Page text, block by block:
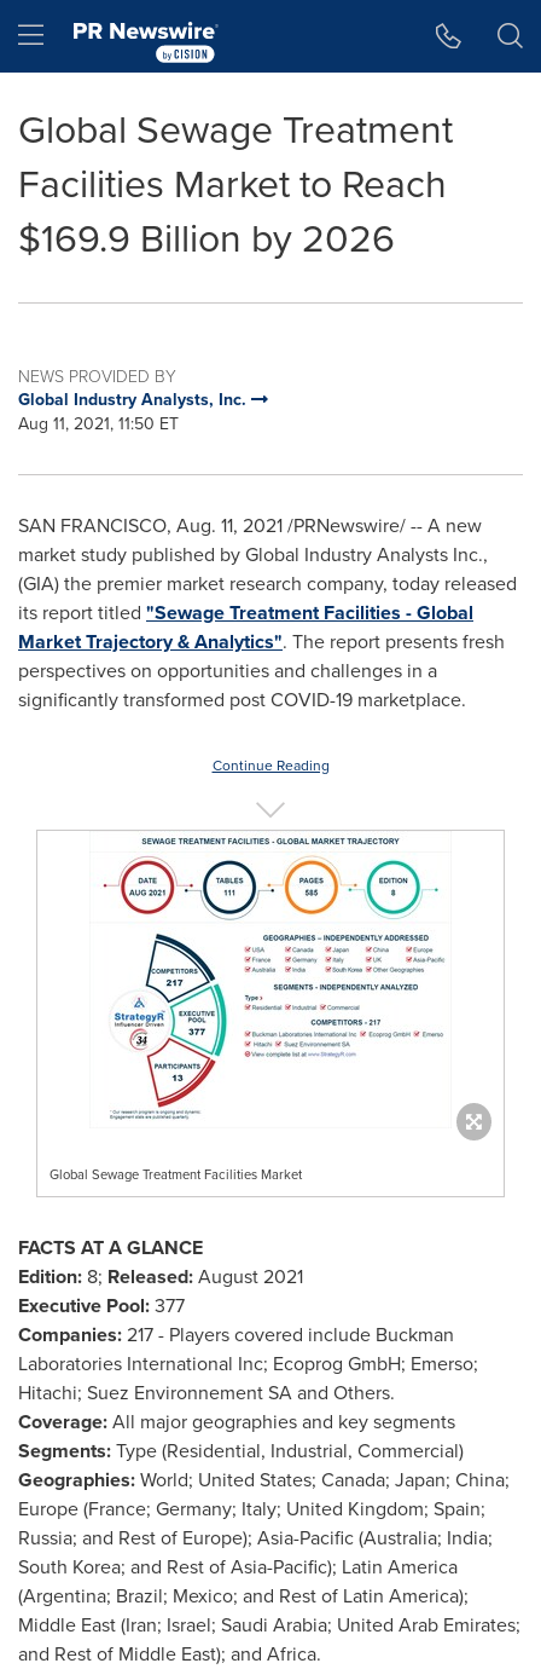
Hamburger menu
Global Sewage Treatment
Facilities Market to Reach
$169.9 Billion by 2026
NEWS PROVIDED BY
Global Industry Analysts, Inc.
Aug 11, 2021, 11:50 ET
SAN FRANCISCO, Aug. 11, 2021/PRNewswire/ -- A new
market study published by Global Industry Analysts Inc.,
(GIA) the premier market research company, today released
its report titled "Sewage Treatment Facilities - Global
Market Trajectory & Analytics". The report presents fresh
perspectives on opportunities and challenges in a
significantly transformed post COVID-19 marketplace.
Continue Reading
Global Sewage Treatment Facilities Market
FACTS AT A GLANCE
Edition: 8; Released:August 2021
Executive Pool:377
Companies:217 - Players covered include Buckman
Laboratories International Inc; Ecoprog GmbH; Emerso;
Hitachi; Suez Environnement SA and Others.
Coverage:All major geographies and key segments
Segments:Type (Residential, Industrial, Commercial)
Geographies:World; United States; Canada; Japan; China;
Europe(France; Germany; Italy; United Kingdom; Spain;
Russia; and Rest of Europe); Asia-Pacific(Australia; India;
South Korea; and Rest ofAsia-Pacific); Latin America
(Argentina; Brazil; Mexico; and Rest of Latin America);
Middle East(Iran; Israel; Saudi Arabia; United Arab Emirates;
and Rest of Middle East); and Africa.